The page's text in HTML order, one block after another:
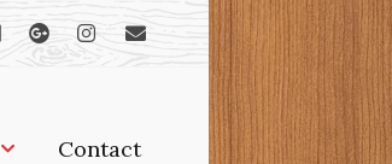
Contact